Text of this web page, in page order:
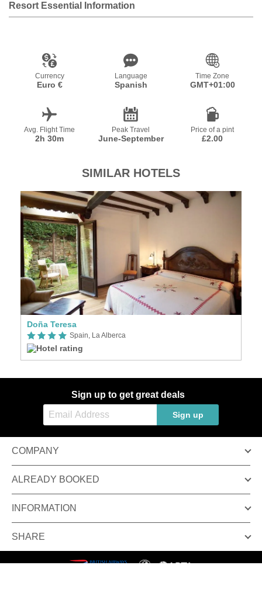
Resort Essential Information
Currency
Euro €
Language
Spanish
Time Zone
GMT+01:00
Avg. Flight Time
2h 30m
Peak Travel
June-September
Price of a pint
£2.00
SIMILAR HOTELS
Doña Teresa
Spain, La Alberca
Sign up to get great deals
Sign up
COMPANY
ALREADY BOOKED
INFORMATION
SHARE